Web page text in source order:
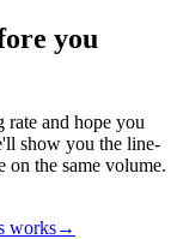
you
rate and hope you
show you the line-
on the same volume.
works→